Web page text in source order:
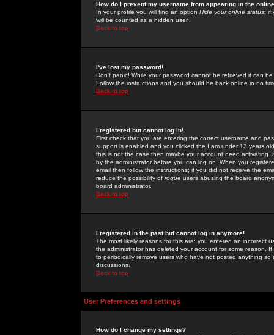
How do I prevent my username from appearing in the
In your profile you will find an option Hide your online status; if
will be counted as a hidden user.
Back to top
I've lost my password!
Don't panic! While your password cannot be retrieved it can
Follow the instructions and you should be back online in no
Back to top
I registered but cannot log in!
First check that you are entering the correct username and
support is enabled and you clicked the I am under 13 years old
this is not the case then maybe your account need activating.
by the administrator before you can log on. When you
email then follow the instructions; if you did not receive the
reduce the possibility of rogue users abusing the board
board administrator.
Back to top
I registered in the past but cannot log in anymore!
The most likely reasons for this are: you entered an incorrect
the administrator has deleted your account for some reason.
to periodically remove users who have not posted anything
discussions.
Back to top
User Preferences and settings
How do I change my settings?